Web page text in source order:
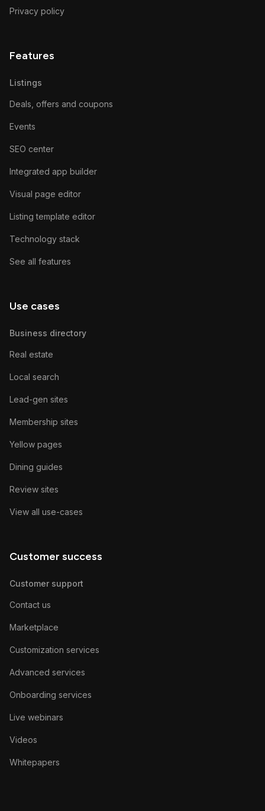
Privacy policy
Features
Listings
Deals, offers and coupons
Events
SEO center
Integrated app builder
Visual page editor
Listing template editor
Technology stack
See all features
Use cases
Business directory
Real estate
Local search
Lead-gen sites
Membership sites
Yellow pages
Dining guides
Review sites
View all use-cases
Customer success
Customer support
Contact us
Marketplace
Customization services
Advanced services
Onboarding services
Live webinars
Videos
Whitepapers